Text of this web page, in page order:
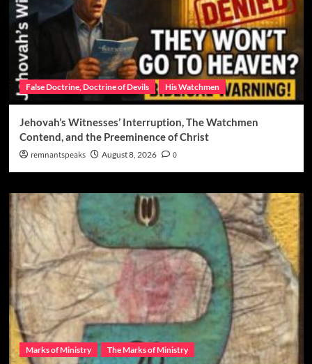
False Doctrine, Doctrine of Devils His Watchmen
Jehovah’s Witnesses’ Interruption, The Watchmen
Contend, and the Preeminence of Christ
remnantspeaks August 8, 2026 0
Marks of Ministry The Marks of Ministry